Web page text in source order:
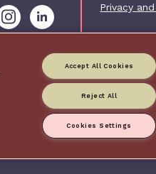
Privacy
Contact us
Charity
Relate is
Company
Registered
Accept All Cookies
Reject All
Cookies Settings